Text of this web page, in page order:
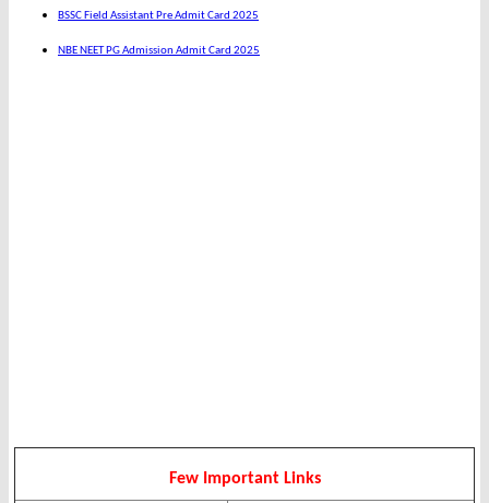
BSSC Field Assistant Pre Admit Card 2025
NBE NEET PG Admission Admit Card 2025
Few Important Links